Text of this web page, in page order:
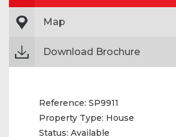
Map
Download Brochure
Reference: SP9911
Property Type: House
Status: Available